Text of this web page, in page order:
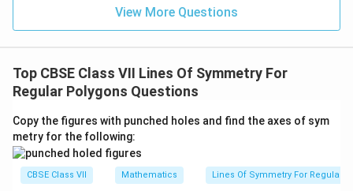
View More Questions
Top CBSE Class VII Lines Of Symmetry For
Regular Polygons Questions
Copy the figures with punched holes and find the axes of sym
metry for the following:
CBSE Class VII Mathematics Lines Of Symmetry For Regular